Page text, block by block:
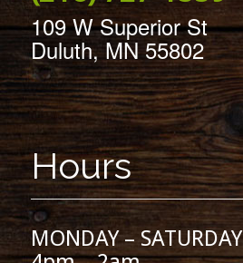
109 W Superior St
Duluth, MN 55802
Hours
MONDAY – SATURDAY